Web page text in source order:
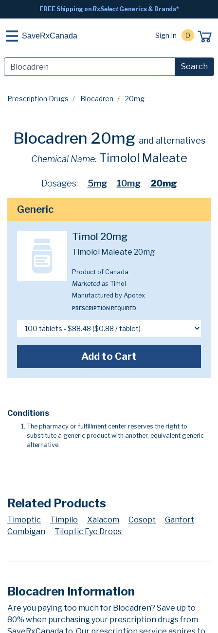
FREE Shipping onRxSelectGenerics & Brands*
SaveRxCanada Sign In 0
Search
Prescription Drugs Blocadren 20mg
Blocadren 20mg and alternatives
Chemical Name: Timolol Maleate
Dosages: 5mg 10mg 20mg
Generic
Timol 20mg
Timolol Maleate 20mg
Product of Canada
Marketed as Timol
Manufactured by Apotex
PRESCRIPTION REQUIRED
Add to Cart
Conditions
The pharmacy or fulfillment center reserves the right to
substitute a generic product with another, equivalent generic
alternative.
Related Products
Timoptic Timpilo Xalacom Cosopt
Ganfort
Combigan
Tiloptic Eye Drops
Blocadren Information
Are you paying too much for Blocadren? Save up to
80% when purchasing your prescription drugs from